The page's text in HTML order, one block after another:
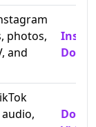
photos,
and